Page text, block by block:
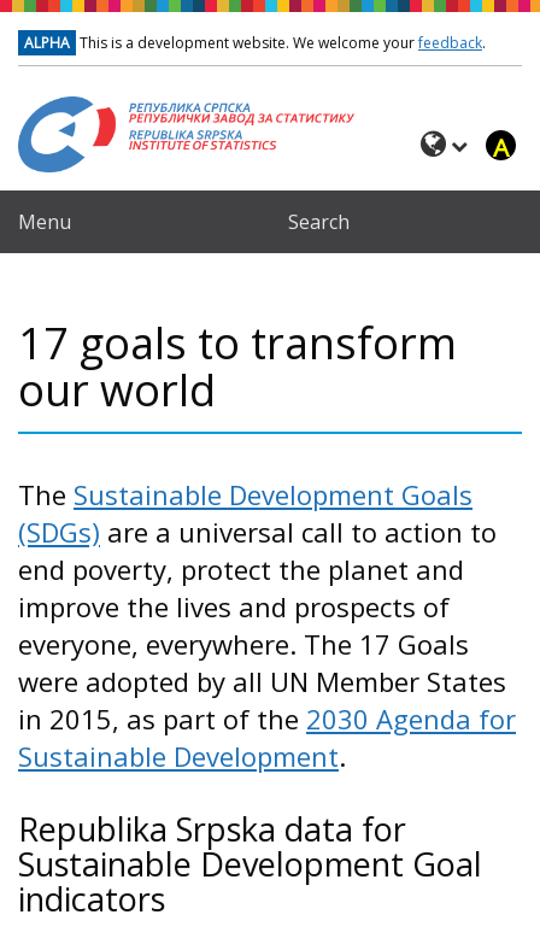
ALPHA This is a development website. We welcome yourfeedback.
A
Menu Search
17 goals to transform
our world
The Sustainable Development Goals
(SDGs) are a universal call to action to
end poverty, protect the planet and
improve the lives and prospects of
everyone, everywhere. The 17 Goals
were adopted by all UN Member States
in 2015, as part of the 2030 Agenda for
Sustainable Development.
Republika Srpska data for
Sustainable Development Goal
indicators